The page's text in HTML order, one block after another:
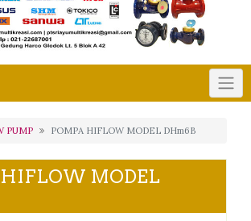
PUMP POMPA HIFLOW MODEL DHm6B
MODEL